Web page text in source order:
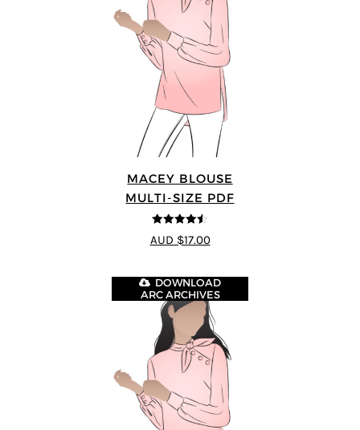
MACEY BLOUSE
MULTI-SIZE PDF
4.5out of 5
AUD $17.00
DOWNLOAD
ARC ARCHIVES